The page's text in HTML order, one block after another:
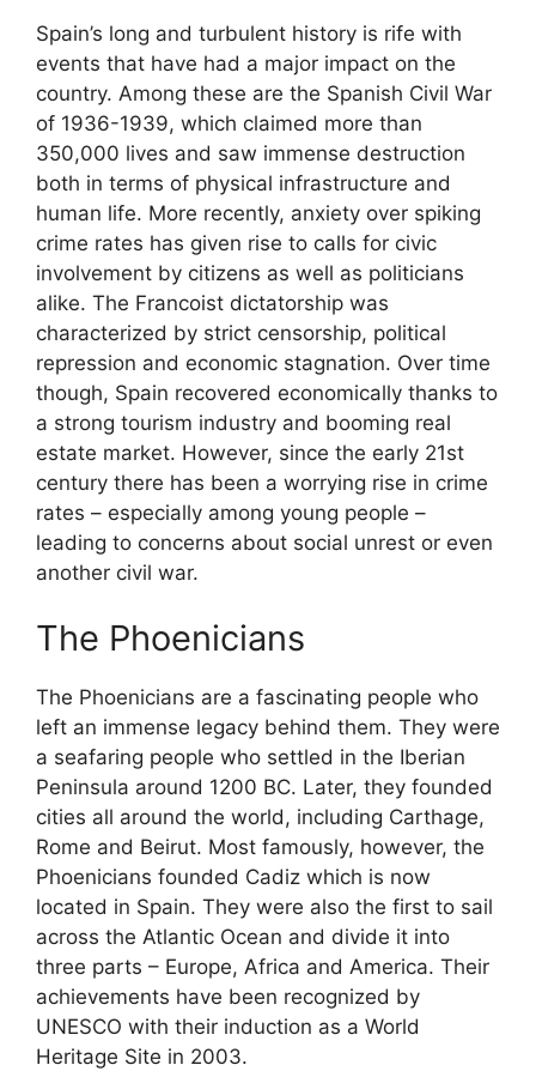
Spain’s long and turbulent history is rife with
events that have had a major impact on the
country. Among these are the Spanish Civil War
of 1936-1939, which claimed more than
350,000 lives and saw immense destruction
both in terms of physical infrastructure and
human life. More recently, anxiety over spiking
crime rates has given rise to calls for civic
involvement by citizens as well as politicians
alike. The Francoist dictatorship was
characterized by strict censorship, political
repression and economic stagnation. Over time
though, Spain recovered economically thanks to
a strong tourism industry and booming real
estate market. However, since the early 21st
century there has been a worrying rise in crime
rates – especially among young people –
leading to concerns about social unrest or even
another civil war.
The Phoenicians
The Phoenicians are a fascinating people who
left an immense legacy behind them. They were
a seafaring people who settled in the Iberian
Peninsula around 1200 BC. Later, they founded
cities all around the world, including Carthage,
Rome and Beirut. Most famously, however, the
Phoenicians founded Cadiz which is now
located in Spain. They were also the first to sail
across the Atlantic Ocean and divide it into
three parts – Europe, Africa and America. Their
achievements have been recognized by
UNESCO with their induction as a World
Heritage Site in 2003.